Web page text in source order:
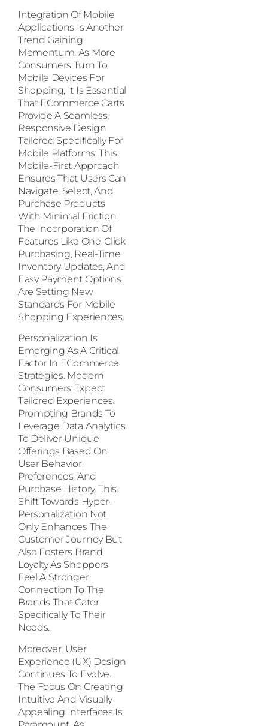
Integration Of Mobile
Applications Is Another
Trend Gaining
Momentum. As More
Consumers Turn To
Mobile Devices For
Shopping, It Is Essential
That ECommerce Carts
Provide A Seamless,
Responsive Design
Tailored Specifically For
Mobile Platforms. This
Mobile-First Approach
Ensures That Users Can
Navigate, Select, And
Purchase Products
With Minimal Friction.
The Incorporation Of
Features Like One-Click
Purchasing, Real-Time
Inventory Updates, And
Easy Payment Options
Are Setting New
Standards For Mobile
Shopping Experiences.
Personalization Is
Emerging As A Critical
Factor In ECommerce
Strategies. Modern
Consumers Expect
Tailored Experiences,
Prompting Brands To
Leverage Data Analytics
To Deliver Unique
Offerings Based On
User Behavior,
Preferences, And
Purchase History. This
Shift Towards Hyper-
Personalization Not
Only Enhances The
Customer Journey But
Also Fosters Brand
Loyalty As Shoppers
Feel A Stronger
Connection To The
Brands That Cater
Specifically To Their
Needs.
Moreover, User
Experience (UX) Design
Continues To Evolve.
The Focus On Creating
Intuitive And Visually
Appealing Interfaces Is